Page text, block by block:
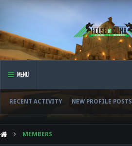
MENU
RECENT ACTIVITY NEW PROFILE POSTS
MEMBERS